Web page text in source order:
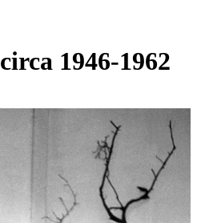
circa 1946-1962